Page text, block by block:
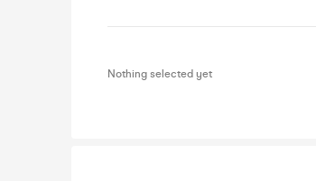
Nothing selected yet